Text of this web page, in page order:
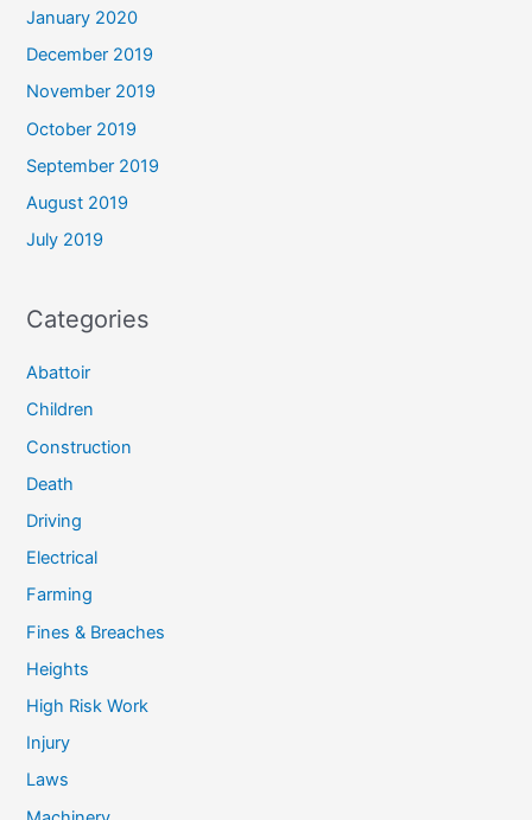
January 2020
December 2019
November 2019
October 2019
September 2019
August 2019
July 2019
Categories
Abattoir
Children
Construction
Death
Driving
Electrical
Farming
Fines & Breaches
Heights
High Risk Work
Injury
Laws